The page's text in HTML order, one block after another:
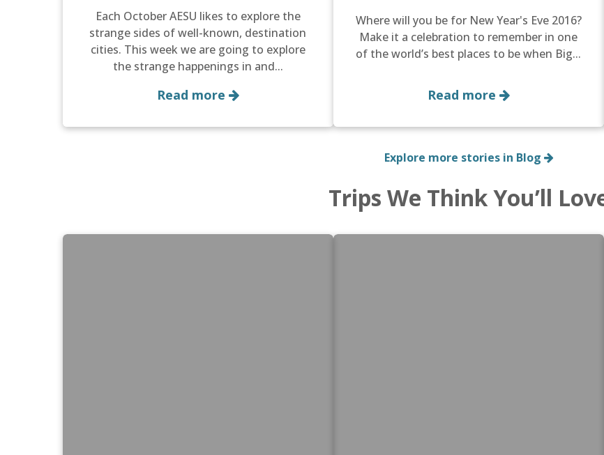
Each October AESU likes to explore the
strange sides of well-known, destination
cities. This week we are going to explore
the strange happenings in and...
Read more
Where will you be for New Year's Eve 2016?
Make it a celebration to remember in one
of the world’s best places to be when Big...
Read more
Explore more stories in Blog
Trips We Think You’ll